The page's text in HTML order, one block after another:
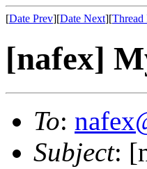
[Date Prev][Date Next][Thread
[nafex]
To:
Subject: